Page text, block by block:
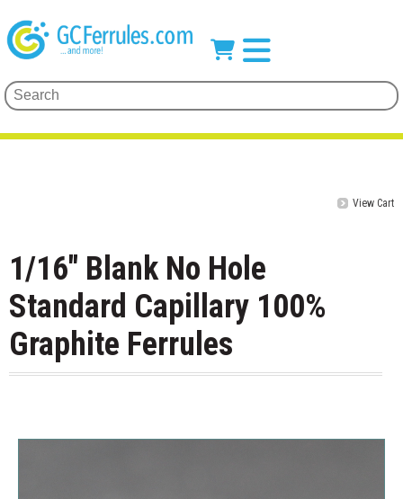
View Cart
1/16" Blank No Hole
Standard Capillary 100%
Graphite Ferrules